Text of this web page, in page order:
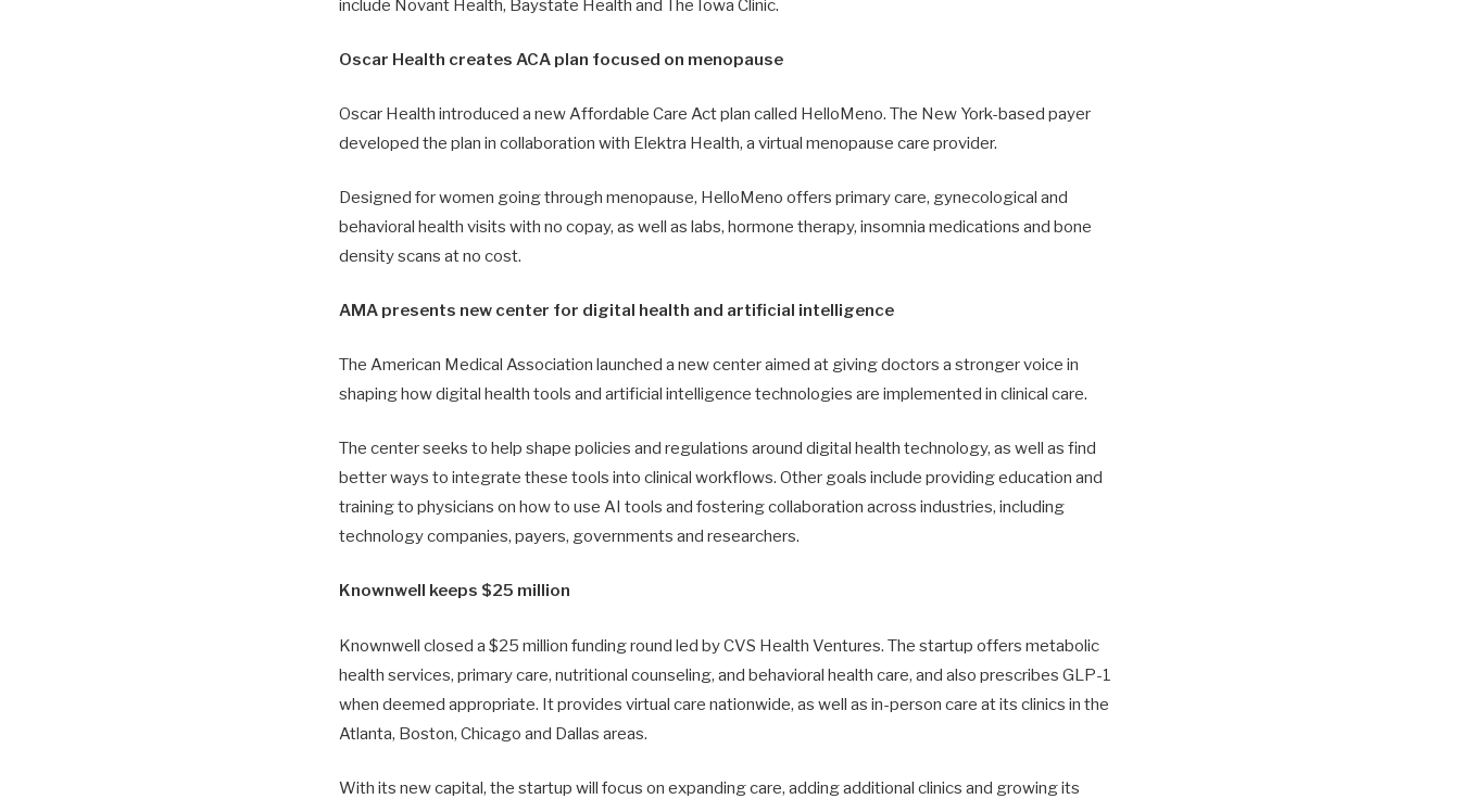
include Novant Health, Baystate Health and The Iowa Clinic.
Oscar Health creates ACA plan focused on menopause
Oscar Health introduced a new Affordable Care Act plan called HelloMeno. The New York-based payer
developed the plan in collaboration with Elektra Health, a virtual menopause care provider.
Designed for women going through menopause, HelloMeno offers primary care, gynecological and
behavioral health visits with no copay, as well as labs, hormone therapy, insomnia medications and bone
density scans at no cost.
AMA presents new center for digital health and artificial intelligence
The American Medical Association launched a new center aimed at giving doctors a stronger voice in
shaping how digital health tools and artificial intelligence technologies are implemented in clinical care.
The center seeks to help shape policies and regulations around digital health technology, as well as find
better ways to integrate these tools into clinical workflows. Other goals include providing education and
training to physicians on how to use AI tools and fostering collaboration across industries, including
technology companies, payers, governments and researchers.
Knownwell keeps $25 million
Knownwell closed a $25 million funding round led by CVS Health Ventures. The startup offers metabolic
health services, primary care, nutritional counseling, and behavioral health care, and also prescribes GLP-1
when deemed appropriate. It provides virtual care nationwide, as well as in-person care at its clinics in the
Atlanta, Boston, Chicago and Dallas areas.
With its new capital, the startup will focus on expanding care, adding additional clinics and growing its